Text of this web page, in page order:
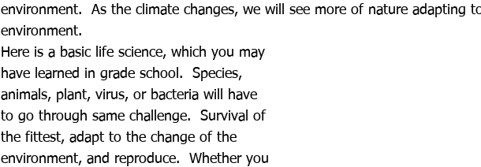
environment.  As the climate changes, we will see more of nature adapting
environment.
Here is a basic life science, which you may
have learned in grade school.  Species,
animals, plant, virus, or bacteria will have
to go through same challenge.  Survival of
the fittest, adapt to the change of the
environment, and reproduce.  Whether you